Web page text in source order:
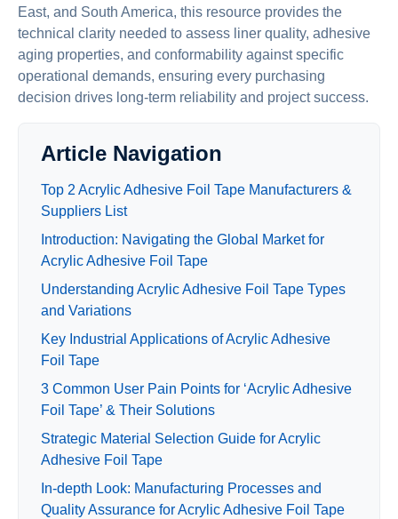
East, and South America, this resource provides the
technical clarity needed to assess liner quality, adhesive
aging properties, and conformability against specific
operational demands, ensuring every purchasing
decision drives long-term reliability and project success.
Article Navigation
Top 2 Acrylic Adhesive Foil Tape Manufacturers &
Suppliers List
Introduction: Navigating the Global Market for
Acrylic Adhesive Foil Tape
Understanding Acrylic Adhesive Foil Tape Types
and Variations
Key Industrial Applications of Acrylic Adhesive
Foil Tape
3 Common User Pain Points for ‘Acrylic Adhesive
Foil Tape’ & Their Solutions
Strategic Material Selection Guide for Acrylic
Adhesive Foil Tape
In-depth Look: Manufacturing Processes and
Quality Assurance for Acrylic Adhesive Foil Tape